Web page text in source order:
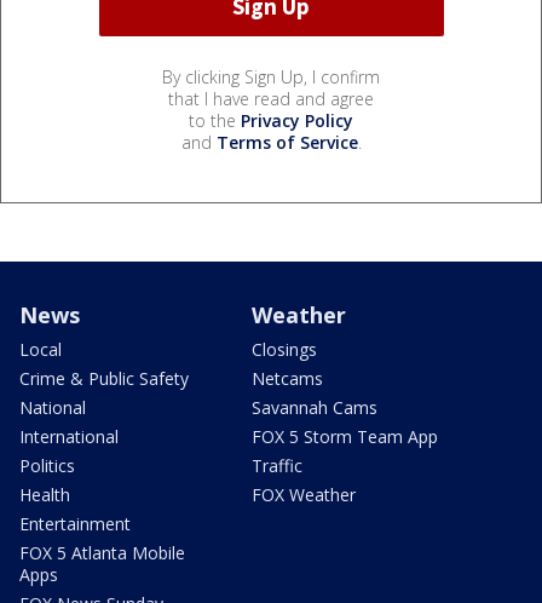
By clicking Sign Up, I confirm
that I have read and agree
to the Privacy Policy
and Terms of Service.
News
Local
Crime & Public Safety
National
International
Politics
Health
Entertainment
FOX 5 Atlanta Mobile
Apps
Weather
Closings
Netcams
Savannah Cams
FOX 5 Storm Team App
Traffic
FOX Weather